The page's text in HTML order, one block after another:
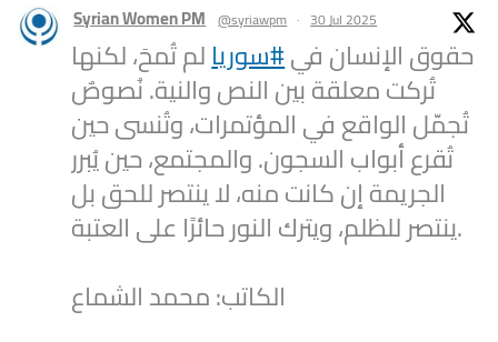
Syrian Women PM @syriawpm · 30 Jul 2025
حقوق الإنسان في#سوريالم تُمحَ، لكنها
تُركت معلقة بين النص والنية. نُصوصٌ
تُجمّل الواقع في المؤتمرات، وتُنسى حين
تُقرع أبواب السجون. والمجتمع، حين يُبرر
الجريمة إن كانت منه، لا ينتصر للحق بل
ينتصر للظلم، ويترك النور حائرًا على العتبة.
الكاتب: محمد الشماع